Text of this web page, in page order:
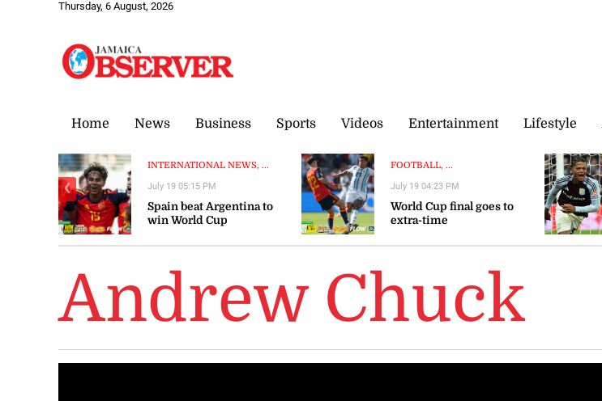
Thursday, 6 August, 2026
Home News Business Sports Videos Entertainment Lifestyle
INTERNATIONAL NEWS, ...
Spain beat Argentina to
win World Cup
July 19 05:15 PM
FOOTBALL, ...
World Cup final goes to
extra-time
July 19 04:23 PM
❮
Andrew Chuck